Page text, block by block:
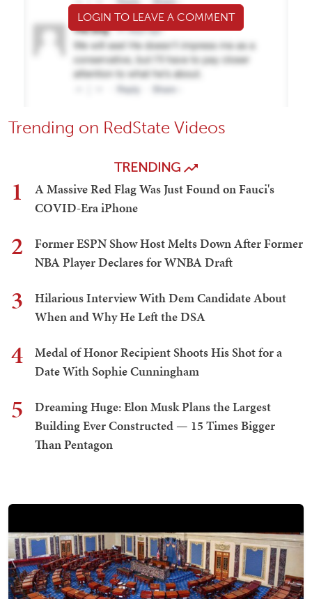
LOGIN TO LEAVE A COMMENT
Trending on RedState Videos
TRENDING
1
A Massive Red Flag Was Just Found on Fauci's
COVID-Era iPhone
2
Former ESPN Show Host Melts Down After Former
NBA Player Declares for WNBA Draft
3
Hilarious Interview With Dem Candidate About
When and Why He Left the DSA
4
Medal of Honor Recipient Shoots His Shot for a
Date With Sophie Cunningham
5
Dreaming Huge: Elon Musk Plans the Largest
Building Ever Constructed — 15 Times Bigger
Than Pentagon